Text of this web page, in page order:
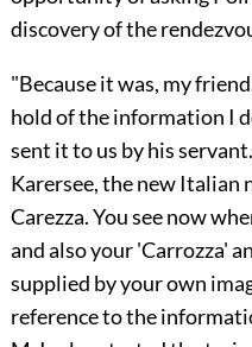
discovery of the
"Because it was, my
hold of the information I
sent it to us by his
Karersee, the new Italian
Carezza. You see now
and also your 'Carrozza'
supplied by your own
reference to the